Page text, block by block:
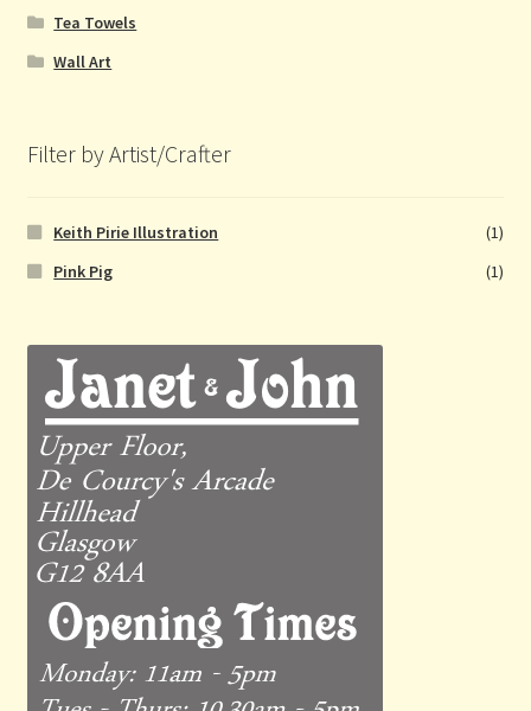
Tea Towels
Wall Art
Filter by Artist/Crafter
Keith Pirie Illustration
(1)
Pink Pig
(1)